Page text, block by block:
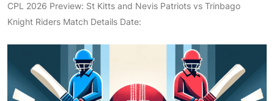
CPL 2026 Preview: St Kitts and Nevis Patriots vs Trinbago
Knight Riders Match Details Date: